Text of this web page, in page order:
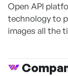
Open API
technology to
images all the